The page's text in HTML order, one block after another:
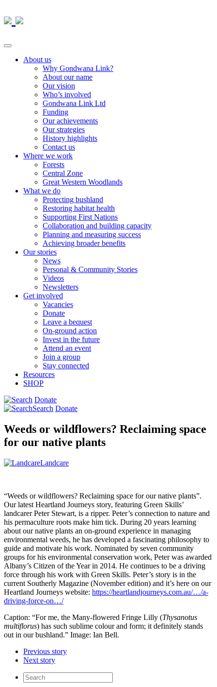
About us
Why Gondwana Link?
About our name
Our vision
Who’s involved
Gondwana Link Ltd
Funding
Our achievements
Our strategies
History highlights
Contact us
Where we work
Forests
Central Zone
Great Western Woodlands
What we do
Protecting bushland
Restoring habitat health
Supporting First Nations
Collaboration and building capacity
Planning and measuring success
Achieving broader benefits
Our stories
News
Personal & Community Stories
Videos
Newsletters
Get involved
Vacancies
Donate
Leave a bequest
On-ground action
Invest in the future
Attend an event
Join a group
Stay connected
Resources
SHOP
Donate
Search Donate
Weeds or wildflowers? Reclaiming space
for our native plants
Landcare
“Weeds or wildflowers? Reclaiming space for our native plants”.
Our latest Heartland Journeys story, featuring Green Skills’
landcarer Peter Stewart, is a ripper. Peter’s connection to nature and
his permaculture roots make him tick. During 20 years learning
about our native plants an on-ground experience in managing
environmental weeds, he has developed a fascinating philosophy to
guide and motivate his work. Nominated by seven community
groups for his environmental conservation work, Peter was awarded
Albany’s Citizen of the Year in 2014. He continues to be a driving
force through his work with Green Skills. Peter’s story is in the
current Southerly Magazine (November edition) and it’s here on our
Heartland Journeys website: https://heartlandjourneys.com.au/…/a-
driving-force-on…/
Caption: “For me, the Many-flowered Fringe Lilly (Thysanotus
multiflorus) has such sublime colour and form; it definitely stands
out in our bushland.” Image: Ian Bell.
Previous story
Next story